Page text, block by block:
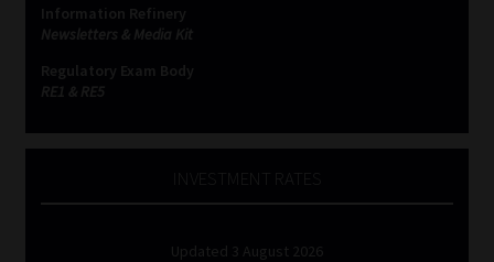
Information Refinery
Newsletters & Media Kit
Regulatory Exam Body
RE1 & RE5
Updated 3 August 2026